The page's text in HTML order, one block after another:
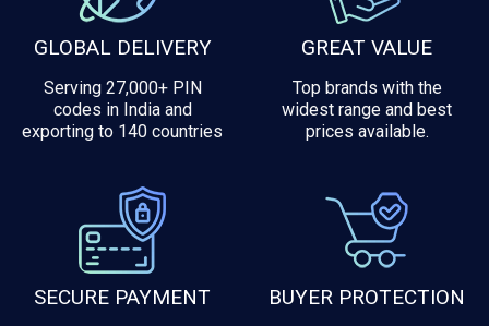
GLOBAL DELIVERY
Serving 27,000+ PIN
codes in India and
exporting to 140 countries
GREAT VALUE
Top brands with the
widest range and best
prices available.
SECURE PAYMENT BUYER PROTECTION